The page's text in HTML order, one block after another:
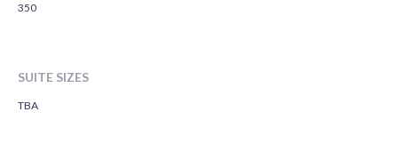
350
SUITE SIZES
TBA